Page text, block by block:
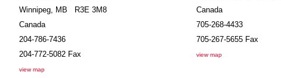
Winnipeg, MB
R3E 3M8
Canada
204-786-7436
204-772-5082 Fax
view map
Canada
705-268-4433
705-267-5655 Fax
view map